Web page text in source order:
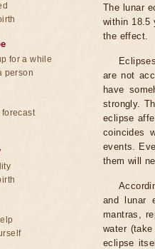
The lunar
within 18.5
the effect.
are not
have
strongly.
eclipse
coincides
events.
them will
and lunar
mantras,
water
eclipse
for a while
person